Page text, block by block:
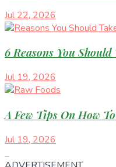
Jul 22, 2026
6 Reasons You
Jul 19, 2026
A Few Tips On How
Jul 19, 2026